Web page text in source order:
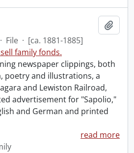
· File · [ca. 1881-1885]
family fonds.
newspaper clippings, both
poetry and illustrations, a
and Lewiston Railroad,
advertisement for "Sapolio,"
and German and printed
read more